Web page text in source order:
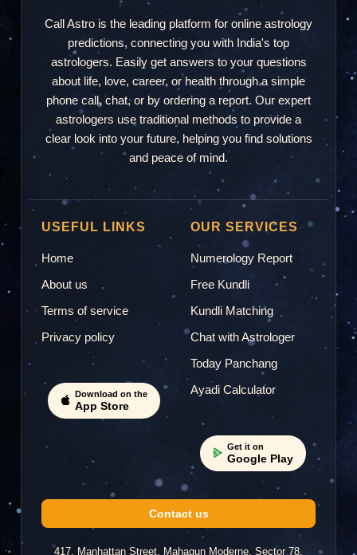
min but they gave only 3 min 20 sec"
Jyoti Kumari
2025-01-24 07:55
"thankyou mam"
SR
Samana Rizvi
2024-12-02 23:18
"best astrologer"
Alok Trivedi
"Ajanta ji is humble, She listen the question very
patiently. Thank you Ma'am."
2024-10-03 19:46
"Really nice person nice to talking with you maam
and thanku soo much for your guidance."
Call Astro is the leading platform for online astrology
predictions, connecting you with India's top
astrologers. Easily get answers to your questions
about life, love, career, or health through a simple
phone call, chat, or by ordering a report. Our expert
astrologers use traditional methods to provide a
clear look into your future, helping you find solutions
and peace of mind.
USEFUL LINKS
Home
About us
Terms of service
Privacy policy
Download on the
App Store
OUR SERVICES
Numerology Report
Free Kundli
Kundli Matching
Chat with Astrologer
Today Panchang
Ayadi Calculator
Get it on
Google Play
Contact us
417, Manhattan Street, Mahagun Moderne, Sector 78,